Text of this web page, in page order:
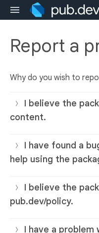
Report a
Why do you wish to
I believe the
content.
I have found a
help using the
I believe the
pub.dev/policy.
I have a